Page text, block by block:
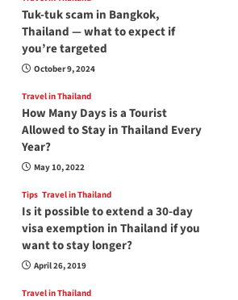
Tuk-tuk scam in Bangkok,
Thailand — what to expect if
you’re targeted
October 9, 2024
Travel in Thailand
How Many Days is a Tourist
Allowed to Stay in Thailand Every
Year?
May 10, 2022
Tips Travel in Thailand
Is it possible to extend a 30-day
visa exemption in Thailand if you
want to stay longer?
April 26, 2019
Travel in Thailand